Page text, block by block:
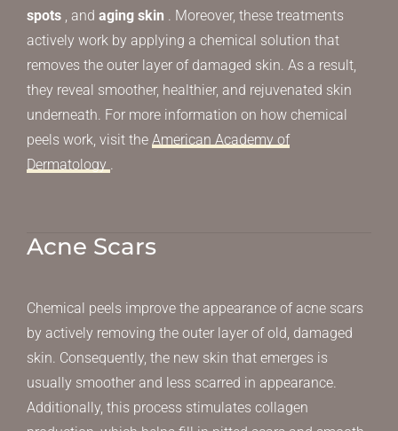
spots , and aging skin
. Moreover, these treatments
actively work by applying a chemical solution that
removes the outer layer of damaged skin. As a result,
they reveal smoother, healthier, and rejuvenated skin
underneath. For more information on how chemical
peels work, visit the American Academy of
Dermatology
Acne Scars
Chemical peels improve the appearance of acne scars
by actively removing the outer layer of old, damaged
skin. Consequently, the new skin that emerges is
usually smoother and less scarred in appearance.
Additionally, this process stimulates collagen